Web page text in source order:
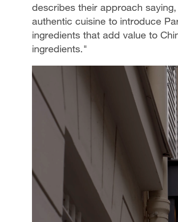
describes their approach
authentic cuisine to introduce
ingredients that add value to
ingredients."